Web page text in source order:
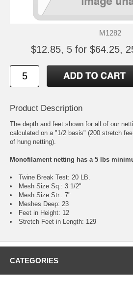
M1282
$12.85, 5 for $64.25,
Product Description
The depth and feet shown for all of our
calculated on a "1/2 basis" (200 stretch
of hung netting).
Monofilament netting has a 5 lbs
Twine Break Test: 20 LB.
Mesh Size Sq.: 3 1/2"
Mesh Size Str.: 7"
Meshes Deep: 23
Feet in Height: 12
Stretch Feet in Length: 129
CATEGORIES